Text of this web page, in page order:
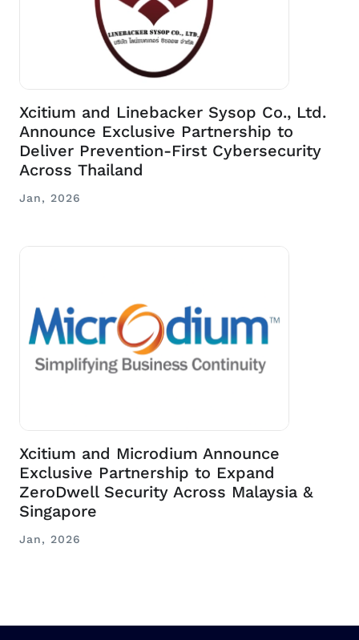
Xcitium and Linebacker Sysop Co., Ltd.
Announce Exclusive Partnership to
Deliver Prevention-First Cybersecurity
Across Thailand
Jan, 2026
Xcitium and Microdium Announce
Exclusive Partnership to Expand
ZeroDwell Security Across Malaysia &
Singapore
Jan, 2026